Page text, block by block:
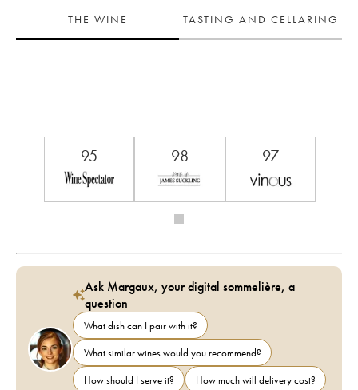
THE WINE
TASTING AND CELLARING
95 98 97
Ask Margaux, your digital sommelière, a
question
What dish can I pair with it?
What similar wines would you recommend?
How should I serve it?
How much will delivery cost?